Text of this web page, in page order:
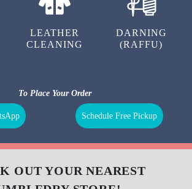
LEATHER
CLEANING
DARNING
(RAFFU)
To Place Your Order
Schedule Free Pickup
OUT YOUR NEAREST